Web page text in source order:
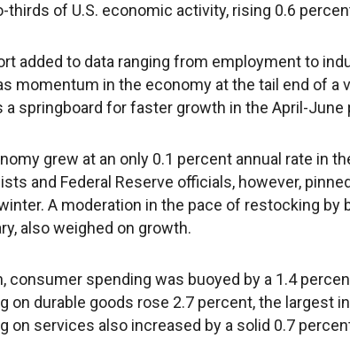
thirds of U.S. economic activity, rising 0.6
added to data ranging from employment to
momentum in the economy at the tail end of a
a springboard for faster growth in the April-June
grew at an only 0.1 percent annual rate in
and Federal Reserve officials, however,
A moderation in the pace of restocking
also weighed on growth.
consumer spending was buoyed by a 1.4
on durable goods rose 2.7 percent, the largest
on services also increased by a solid 0.7